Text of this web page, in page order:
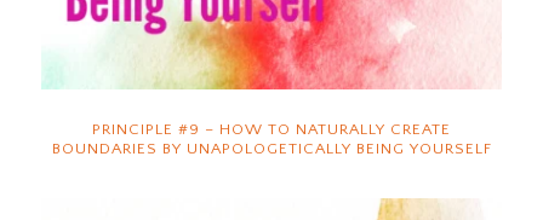
PRINCIPLE #9 – HOW TO NATURALLY CREATE
BOUNDARIES BY UNAPOLOGETICALLY BEING YOURSELF